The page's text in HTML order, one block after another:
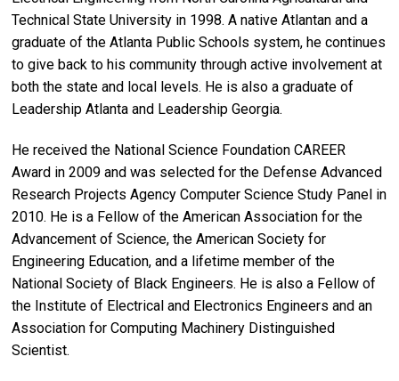
Technical State University in 1998. A native Atlantan and a
graduate of the Atlanta Public Schools system, he continues
to give back to his community through active involvement at
both the state and local levels. He is also a graduate of
Leadership Atlanta and Leadership Georgia.
He received the National Science Foundation CAREER
Award in 2009 and was selected for the Defense Advanced
Research Projects Agency Computer Science Study Panel in
2010. He is a Fellow of the American Association for the
Advancement of Science, the American Society for
Engineering Education, and a lifetime member of the
National Society of Black Engineers. He is also a Fellow of
the Institute of Electrical and Electronics Engineers and an
Association for Computing Machinery Distinguished
Scientist.